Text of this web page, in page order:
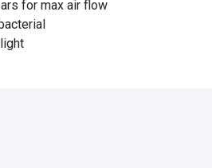
for max air flow